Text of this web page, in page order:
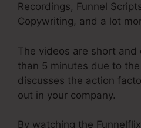
Recordings, Funnel
Copywriting, and a lot
The videos are short and
than 5 minutes due to
discusses the action
out in your company.
By watching the